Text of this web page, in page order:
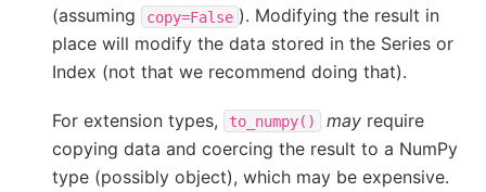
(assuming
copy=False ). Modifying the result in
place will modify the data stored in the Series or
Index (not that we recommend doing that).
For extension types, to_numpy() may require
copying data and coercing the result to a NumPy
type (possibly object), which may be expensive.